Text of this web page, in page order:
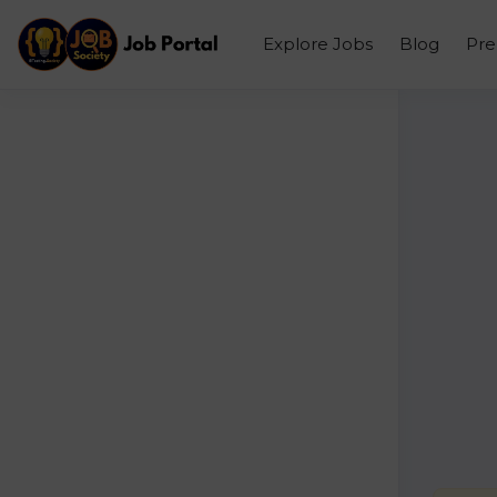
Explore Jobs Blog